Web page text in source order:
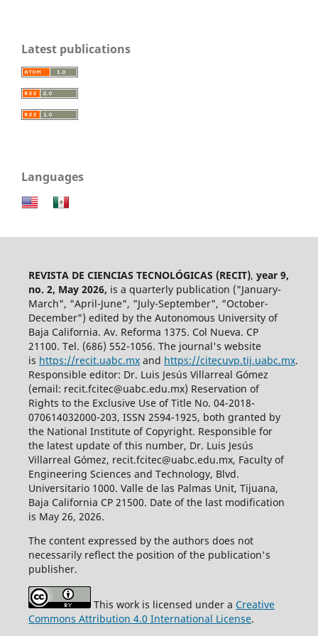
Latest publications
Languages
REVISTA DE CIENCIAS TECNOLÓGICAS (RECIT), year 9,
no. 2, May 2026, is a quarterly publication ("January-
March", "April-June", "July-September", "October-
December") edited by the Autonomous University of
Baja California. Av. Reforma 1375. Col Nueva. CP
21100. Tel. (686) 552-1056. The journal's website
is https://recit.uabc.mxand https://citecuvp.tij.uabc.mx.
Responsible editor: Dr. Luis Jesús Villarreal Gómez
(email: recit.fcitec@uabc.edu.mx) Reservation of
Rights to the Exclusive Use of Title No. 04-2018-
070614032000-203, ISSN 2594-1925, both granted by
the National Institute of Copyright. Responsible for
the latest update of this number, Dr. Luis Jesús
Villarreal Gómez, recit.fcitec@uabc.edu.mx, Faculty of
Engineering Sciences and Technology, Blvd.
Universitario 1000. Valle de las Palmas Unit, Tijuana,
Baja California CP 21500. Date of the last modification
is May 26, 2026.
The content expressed by the authors does not
necessarily reflect the position of the publication's
publisher.
This work is licensed under a Creative
Commons Attribution 4.0 International License.